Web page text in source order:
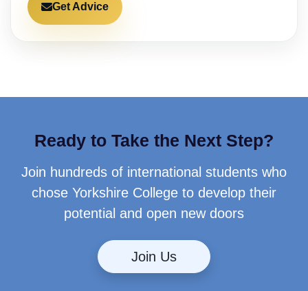
Get Advice
Ready to Take the Next Step?
Join hundreds of international students who
chose Yorkshire College to develop their
potential and open new doors
Join Us